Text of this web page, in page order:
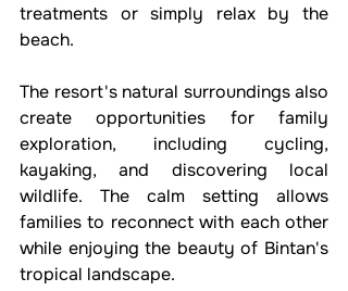
treatments or simply relax by the
beach.
The resort's natural surroundings also
create opportunities for family
exploration, including cycling,
kayaking, and discovering local
wildlife. The calm setting allows
families to reconnect with each other
while enjoying the beauty of Bintan's
tropical landscape.